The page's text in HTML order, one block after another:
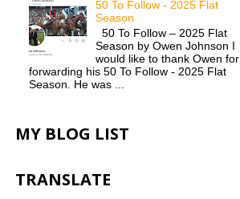
50 To Follow - 2025 Flat
Season
50 To Follow – 2025 Flat
Season by Owen Johnson I
would like to thank Owen for
forwarding his 50 To Follow - 2025 Flat
Season. He was ...
MY BLOG LIST
TRANSLATE